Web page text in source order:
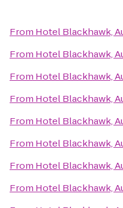
From Hotel Blackhawk,
From Hotel Blackhawk,
From Hotel Blackhawk,
From Hotel Blackhawk,
From Hotel Blackhawk,
From Hotel Blackhawk,
From Hotel Blackhawk,
From Hotel Blackhawk,